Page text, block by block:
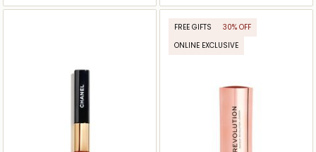
FREE GIFTS
30% OFF
ONLINE EXCLUSIVE